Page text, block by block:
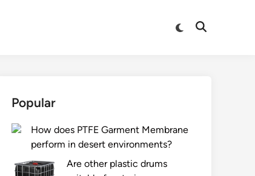
Switch
Open
Popular
How does PTFE Garment Membrane
perform in desert environments?
Are other plastic drums